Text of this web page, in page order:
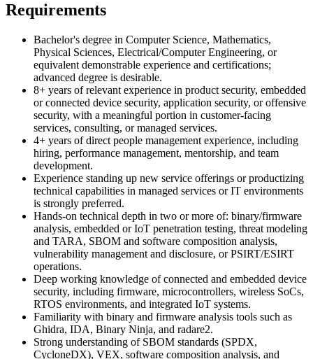
Requirements
Bachelor's degree in Computer Science, Mathematics,
Physical Sciences, Electrical/Computer Engineering, or
equivalent demonstrable experience and certifications;
advanced degree is desirable.
8+ years of relevant experience in product security, embedded
or connected device security, application security, or offensive
security, with a meaningful portion in customer-facing
services, consulting, or managed services.
4+ years of direct people management experience, including
hiring, performance management, mentorship, and team
development.
Experience standing up new service offerings or productizing
technical capabilities in managed services or IT environments
is strongly preferred.
Hands-on technical depth in two or more of: binary/firmware
analysis, embedded or IoT penetration testing, threat modeling
and TARA, SBOM and software composition analysis,
vulnerability management and disclosure, or PSIRT/ESIRT
operations.
Deep working knowledge of connected and embedded device
security, including firmware, microcontrollers, wireless SoCs,
RTOS environments, and integrated IoT systems.
Familiarity with binary and firmware analysis tools such as
Ghidra, IDA, Binary Ninja, and radare2.
Strong understanding of SBOM standards (SPDX,
CycloneDX), VEX, software composition analysis, and